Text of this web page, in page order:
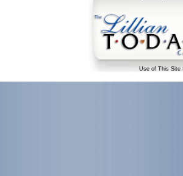
Use of This Site